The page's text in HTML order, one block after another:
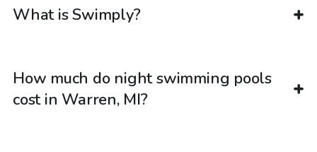
What is Swimply?
How much do night swimming pools
cost in Warren, MI?